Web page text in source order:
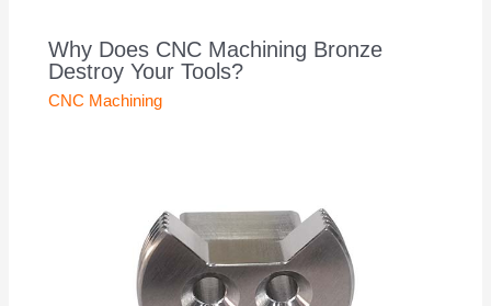
Why Does CNC Machining Bronze
Destroy Your Tools?
CNC Machining